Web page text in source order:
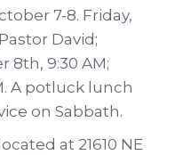
7-8. Friday,
David;
8th, 9:30 AM;
A potluck lunch
on Sabbath.
at 21610 NE